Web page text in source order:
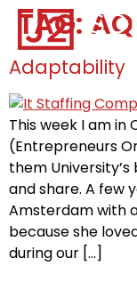
Home0
TAG: AQ
Adaptability
This week I am in
(Entrepreneurs
them
and share. A few
Amsterdam with
because she
during our […]